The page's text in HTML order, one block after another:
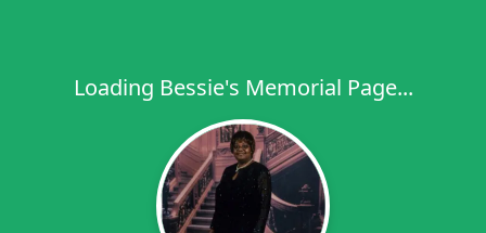
Loading Bessie's Memorial Page...